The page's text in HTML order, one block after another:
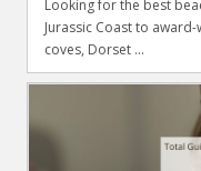
Looking for the best
Jurassic Coast to
coves, Dorset ...